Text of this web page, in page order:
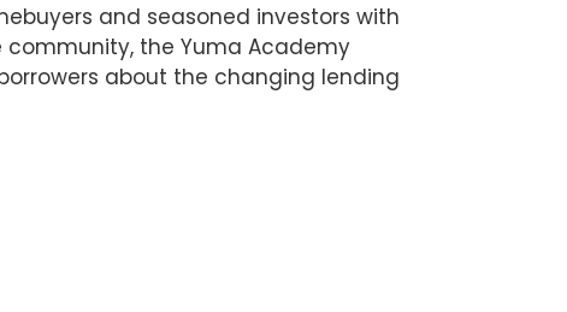
and seasoned investors with
the Yuma Academy
about the changing lending